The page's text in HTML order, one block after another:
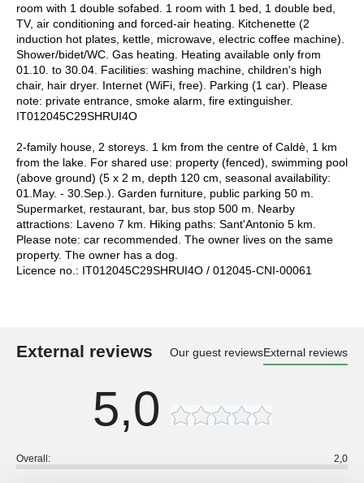
room with 1 double sofabed. 1 room with 1 bed, 1 double bed,
TV, air conditioning and forced-air heating. Kitchenette (2
induction hot plates, kettle, microwave, electric coffee machine).
Shower/bidet/WC. Gas heating. Heating available only from
01.10. to 30.04. Facilities: washing machine, children's high
chair, hair dryer. Internet (WiFi, free). Parking (1 car). Please
note: private entrance, smoke alarm, fire extinguisher.
IT012045C29SHRUI4O
2-family house, 2 storeys. 1 km from the centre of Caldè, 1 km
from the lake. For shared use: property (fenced), swimming pool
(above ground) (5 x 2 m, depth 120 cm, seasonal availability:
01.May. - 30.Sep.). Garden furniture, public parking 50 m.
Supermarket, restaurant, bar, bus stop 500 m. Nearby
attractions: Laveno 7 km. Hiking paths: Sant'Antonio 5 km.
Please note: car recommended. The owner lives on the same
property. The owner has a dog.
Licence no.: IT012045C29SHRUI4O / 012045-CNI-00061
External reviews Our guest reviewsExternal reviews
5,0
Overall: 2,0